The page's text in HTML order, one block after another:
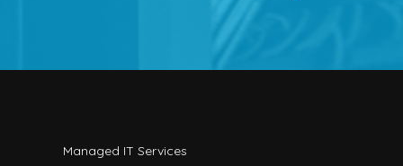
Managed IT Services